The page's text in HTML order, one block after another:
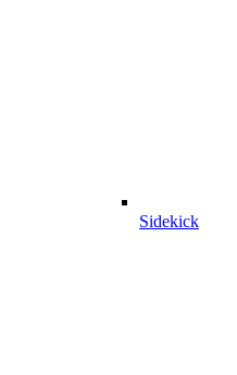
Sidekick